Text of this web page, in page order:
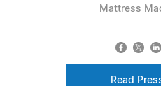
Mattress
Read